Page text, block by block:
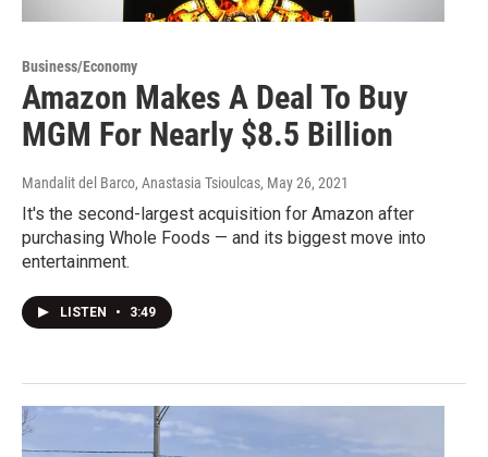
Business/Economy
Amazon Makes A Deal To Buy
MGM For Nearly $8.5 Billion
Mandalit del Barco, Anastasia Tsioulcas, May 26, 2021
It's the second-largest acquisition for Amazon after
purchasing Whole Foods — and its biggest move into
entertainment.
LISTEN • 3:49